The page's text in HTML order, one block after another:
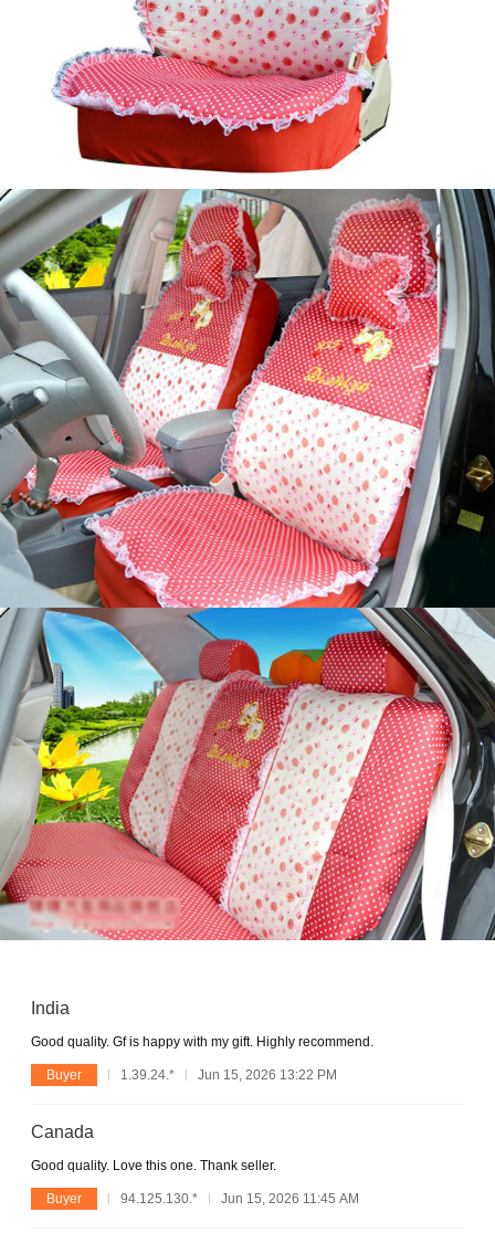
India
Good quality. Gf is happy with my gift. Highly recommend.
Buyer 1.39.24.* Jun 15, 2026 13:22 PM
Canada
Good quality. Love this one. Thank seller.
Buyer 94.125.130.* Jun 15, 2026 11:45 AM